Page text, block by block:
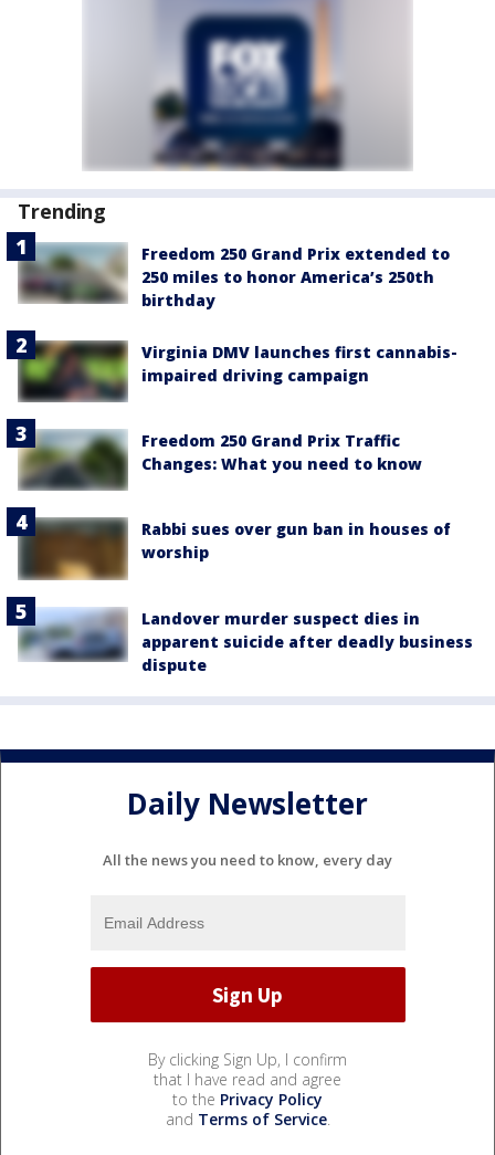
Trending
Freedom 250 Grand Prix extended to
250 miles to honor America’s 250th
birthday
Virginia DMV launches first cannabis-
impaired driving campaign
Freedom 250 Grand Prix Traffic
Changes: What you need to know
Rabbi sues over gun ban in houses of
worship
Landover murder suspect dies in
apparent suicide after deadly business
dispute
Daily Newsletter
All the news you need to know, every day
By clicking Sign Up, I confirm
that I have read and agree
to the Privacy Policy
and Terms of Service.